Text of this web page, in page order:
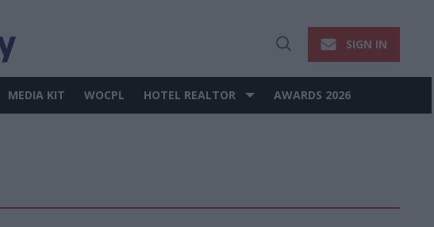
Open
SIGN IN
MEDIA KIT WOCPL HOTEL REALTOR AWARDS 2026